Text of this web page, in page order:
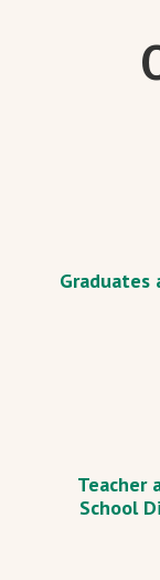
Teacher
School